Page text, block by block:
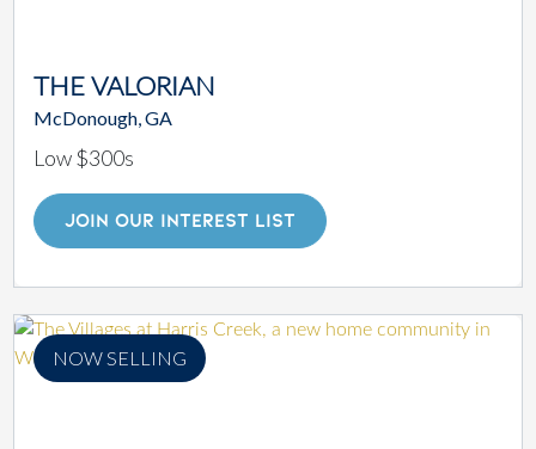
THE VALORIAN
McDonough, GA
Low $300s
JOIN OUR INTEREST LIST
NOW SELLING